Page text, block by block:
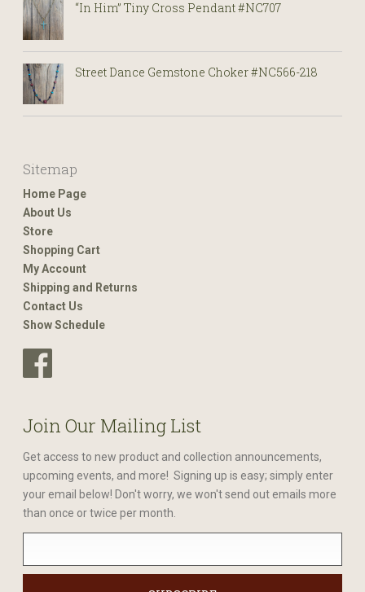
“In Him” Tiny Cross Pendant #NC707
Street Dance Gemstone Choker #NC566-218
Sitemap
Home Page
About Us
Store
Shopping Cart
My Account
Shipping and Returns
Contact Us
Show Schedule
Join Our Mailing List
Get access to new product and collection announcements,
upcoming events, and more! Signing up is easy; simply enter
your email below! Don't worry, we won't send out emails more
than once or twice per month.